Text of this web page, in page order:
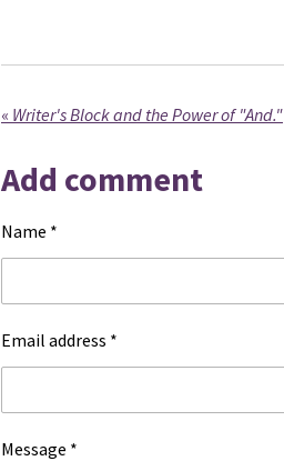
« Writer's Block and the Power of "And."
Add comment
Name *
Email address *
Message *